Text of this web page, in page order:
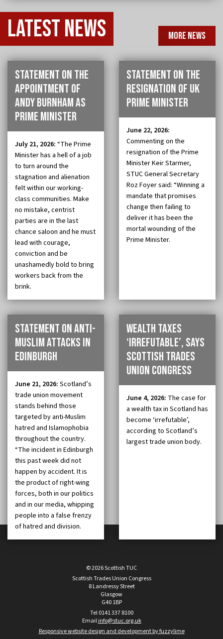
Latestnews MORE NEWS
Statement on the
appointment of
Andy Burnham as
Prime Minister
July 21, 2026: “The Prime
Minister has a hell of a job
to turn around the
stagnation and alienation
felt within our working-
class communities. Make
no mistake, centrist
parties are in the last
chance saloon and he must
lead with courage,
conviction and be
unashamedly bold to bring
workers back from the
brink.
Statement on the
resignation of UK
Prime Minister
June 22, 2026:
Commenting on the
resignation of the Prime
Minister Keir Starmer,
STUC General Secretary
Roz Foyer said: “Winning a
mandate that promises
change then failing to
deliver it has been the
mortal wounding of the
Prime Minister.
Statement on anti-
muslim attacks in
Edinburgh
June 21, 2026: Scotland’s
trade union movement
stands behind those
targeted by anti-Muslim
hatred and Islamophobia
throughout the country.
“The incident in Edinburgh
this past week did not
happen by accident. It is
the product of right-wing
forces, both in our politics
and in our media, whipping
people into a false frenzy
of hatred and division.
Wealth taxes
‘irrefutable’, says
Scottish Trades
Union Congress
June 4, 2026: The case for
a wealth tax in Scotland has
become ‘irrefutable’,
according to Scotland’s
largest trade union body.
© 2026 Scottish TUC
Scottish Trades Union Congress
8 Landressy Street
Glasgow
G40 1BP
Tel 0141 337 8100
Emailinfo@stuc.org.uk
Responsive website design and development by fuzzylime